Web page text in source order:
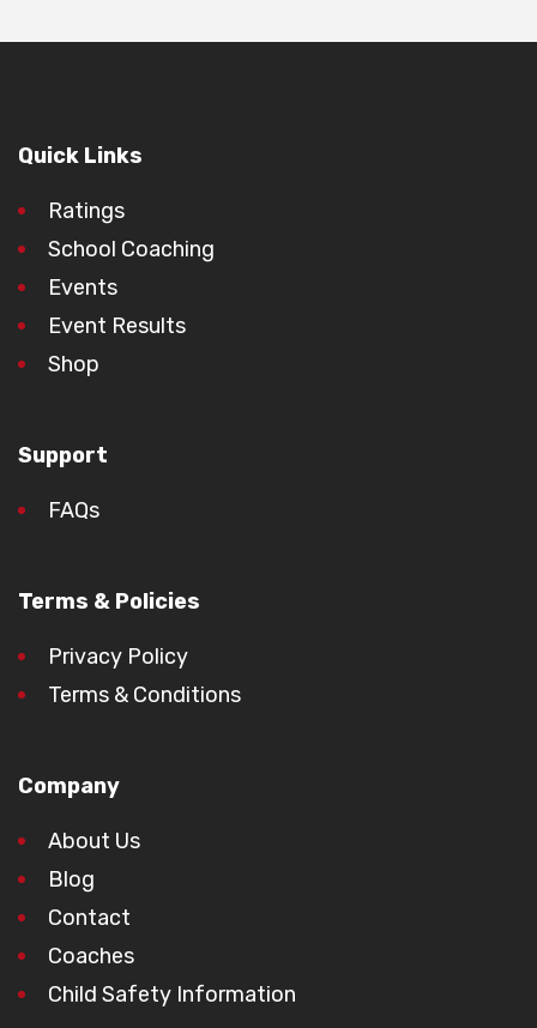
Quick Links
Ratings
School Coaching
Events
Event Results
Shop
Support
FAQs
Terms & Policies
Privacy Policy
Terms & Conditions
Company
About Us
Blog
Contact
Coaches
Child Safety Information